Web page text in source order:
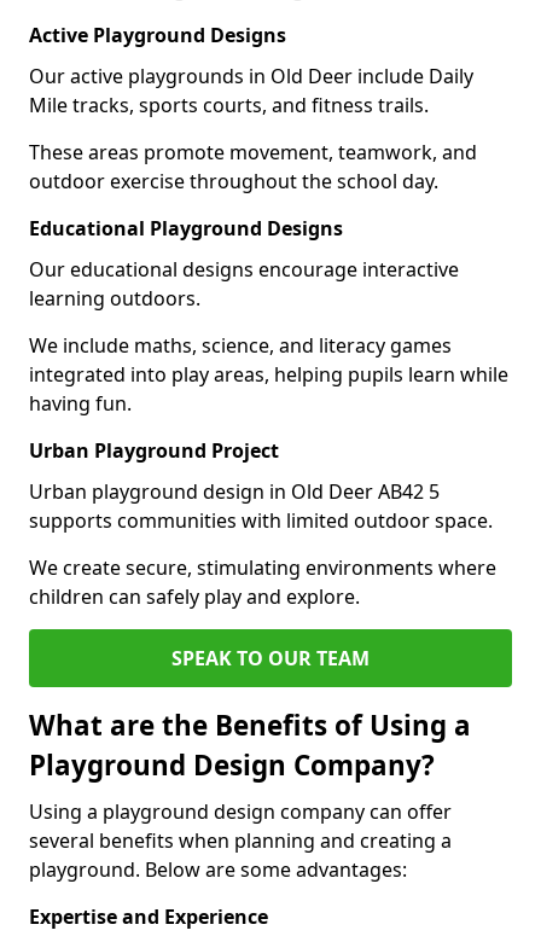
Active Playground Designs
Our active playgrounds in Old Deer include Daily
Mile tracks, sports courts, and fitness trails.
These areas promote movement, teamwork, and
outdoor exercise throughout the school day.
Educational Playground Designs
Our educational designs encourage interactive
learning outdoors.
We include maths, science, and literacy games
integrated into play areas, helping pupils learn while
having fun.
Urban Playground Project
Urban playground design in Old Deer AB42 5
supports communities with limited outdoor space.
We create secure, stimulating environments where
children can safely play and explore.
SPEAK TO OUR TEAM
What are the Benefits of Using a
Playground Design Company?
Using a playground design company can offer
several benefits when planning and creating a
playground. Below are some advantages:
Expertise and Experience